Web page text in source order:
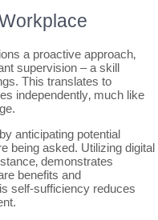
a proactive approach‚
supervision – a skill
This translates to
independently‚ much like
anticipating potential
being asked. Utilizing digital
demonstrates
benefits and
self-sufficiency reduces